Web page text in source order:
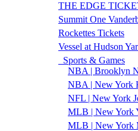
THE EDGE
Summit One
Rockettes Tickets
Vessel at Hudson
Sports & Games
NBA | Brooklyn
NBA | New York
NFL | New York
MLB | New York
MLB | New York